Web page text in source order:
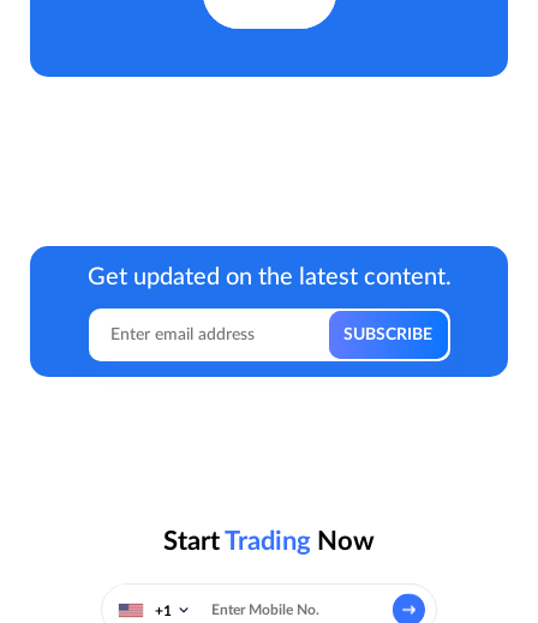
Get updated on the latest content.
StartTrading Now
+1